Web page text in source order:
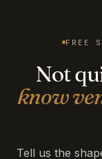
FREE
Not
know
Tell us the